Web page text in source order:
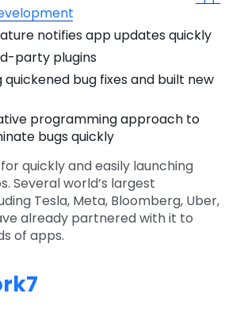
notifies app updates quickly
party plugins
quickened bug fixes and built new
programming approach to
bugs quickly
quickly and easily launching
Several world’s largest
Tesla, Meta, Bloomberg, Uber,
already partnered with it to
of apps.